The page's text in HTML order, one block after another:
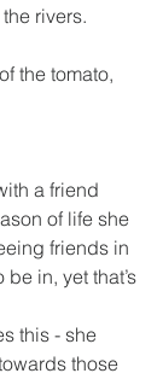
rivers.
the tomato,
a friend
of life she
friends in
in, yet that’s
this - she
those